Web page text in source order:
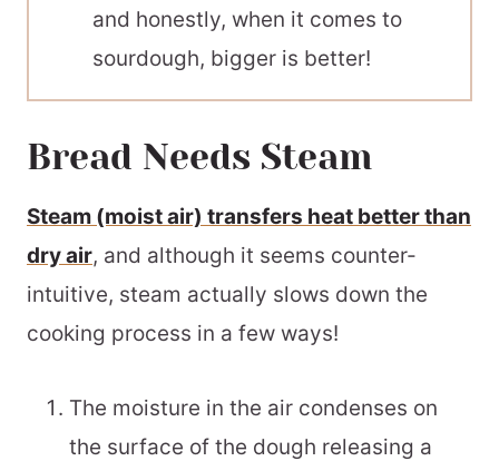
and honestly, when it comes to
sourdough, bigger is better!
Bread Needs Steam
Steam (moist air) transfers heat better than
dry air, and although it seems counter-
intuitive, steam actually slows down the
cooking process in a few ways!
The moisture in the air condenses on
the surface of the dough releasing a